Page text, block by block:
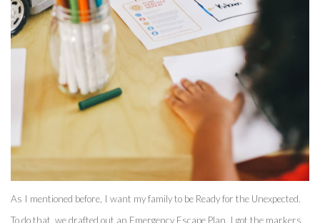
As I mentioned before, I want my family to be Ready for the Unexpected.
To do that, we drafted out an Emergency Escape Plan. I got the markers